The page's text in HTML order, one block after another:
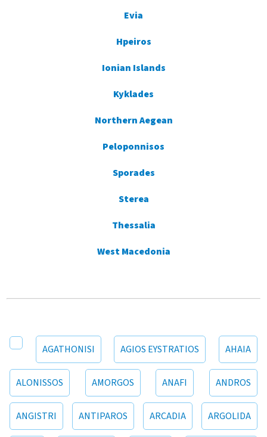
Evia
Hpeiros
Ionian Islands
Kyklades
Northern Aegean
Peloponnisos
Sporades
Sterea
Thessalia
West Macedonia
AGATHONISI AGIOS EYSTRATIOS AHAIA
ALONISSOS AMORGOS ANAFI ANDROS
ANGISTRI ANTIPAROS ARCADIA ARGOLIDA